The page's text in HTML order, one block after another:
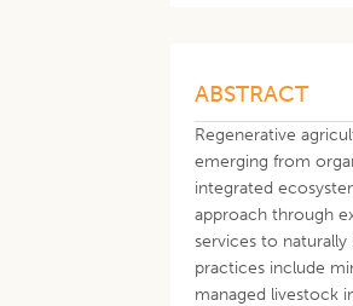
ABSTRACT
Regenerative
emerging from
integrated
approach through
services to
practices include
managed livestock